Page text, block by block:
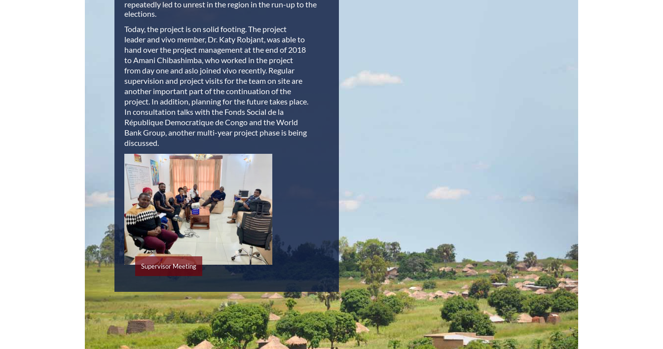
repeatedly led to unrest in the region in the run-up to the
elections.
Today, the project is on solid footing.The project
leader and vivo member, Dr. Katy Robjant, was able to
hand over the project management at the end of 2018
to Amani Chibashimba, who worked in the project
from day one and aslo joined vivo recently. Regular
supervision and project visits for the team on site are
another important part of the continuation of the
project. In addition, planning for the future takes place.
In consultation talks with the Fonds Social de la
République Democratique de Congo and the World
Bank Group, another multi-year project phase is being
discussed.
Supervisor Meeting